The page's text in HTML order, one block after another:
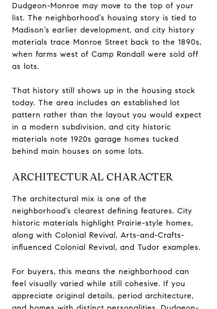
Dudgeon-Monroe may move to the top of your
list. The neighborhood’s housing story is tied to
Madison’s earlier development, and city history
materials trace Monroe Street back to the 1890s,
when farms west of Camp Randall were sold off
as lots.
That history still shows up in the housing stock
today. The area includes an established lot
pattern rather than the layout you would expect
in a modern subdivision, and city historic
materials note 1920s garage homes tucked
behind main houses on some lots.
ARCHITECTURAL CHARACTER
The architectural mix is one of the
neighborhood’s clearest defining features. City
historic materials highlight Prairie-style homes,
along with Colonial Revival, Arts-and-Crafts-
influenced Colonial Revival, and Tudor examples.
For buyers, this means the neighborhood can
feel visually varied while still cohesive. If you
appreciate original details, period architecture,